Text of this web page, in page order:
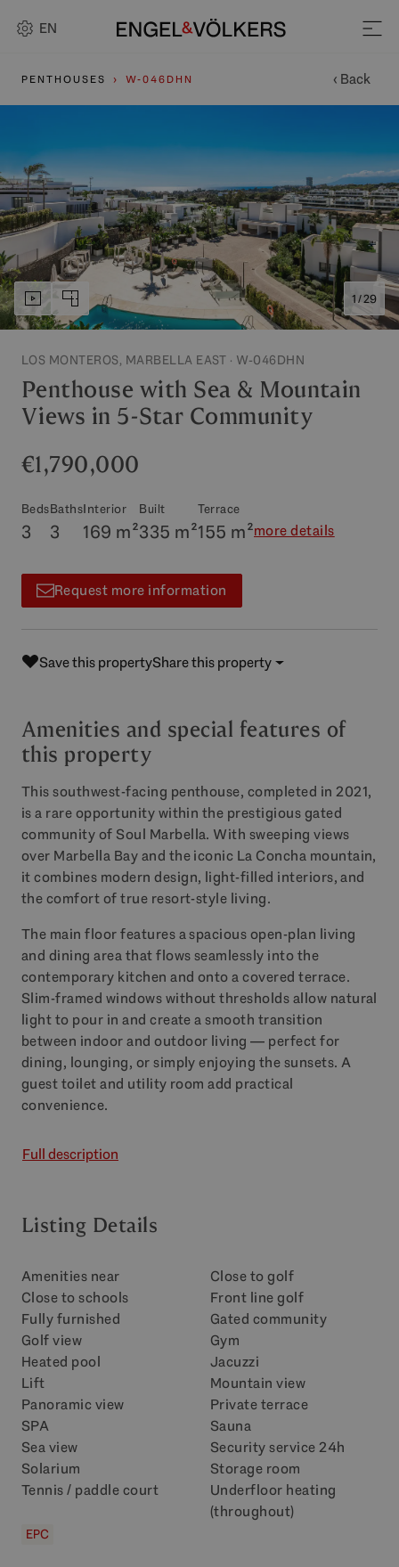
EN
PENTHOUSES W-046DHN ‹ Back
1 / 29
LOS MONTEROS, MARBELLA EAST · W-046DHN
Penthouse with Sea & Mountain
Views in 5-Star Community
€1,790,000
Beds
3
Baths
3
Interior
169 m²
Built
335 m²
Terrace
155 m²more details
Request more information
Save this propertyShare this property
Amenities and special features of
this property
This southwest-facing penthouse, completed in 2021,
is a rare opportunity within the prestigious gated
community of Soul Marbella. With sweeping views
over Marbella Bay and the iconic La Concha mountain,
it combines modern design, light-filled interiors, and
the comfort of true resort-style living.
The main floor features a spacious open-plan living
and dining area that flows seamlessly into the
contemporary kitchen and onto a covered terrace.
Slim-framed windows without thresholds allow natural
light to pour in and create a smooth transition
between indoor and outdoor living — perfect for
dining, lounging, or simply enjoying the sunsets. A
guest toilet and utility room add practical
convenience.
Full description
Listing Details
Amenities near
Close to golf
Close to schools
Front line golf
Fully furnished
Gated community
Golf view
Gym
Heated pool
Jacuzzi
Lift
Mountain view
Panoramic view
Private terrace
SPA
Sauna
Sea view
Security service 24h
Solarium
Storage room
Tennis / paddle court
Underfloor heating
(throughout)
EPC